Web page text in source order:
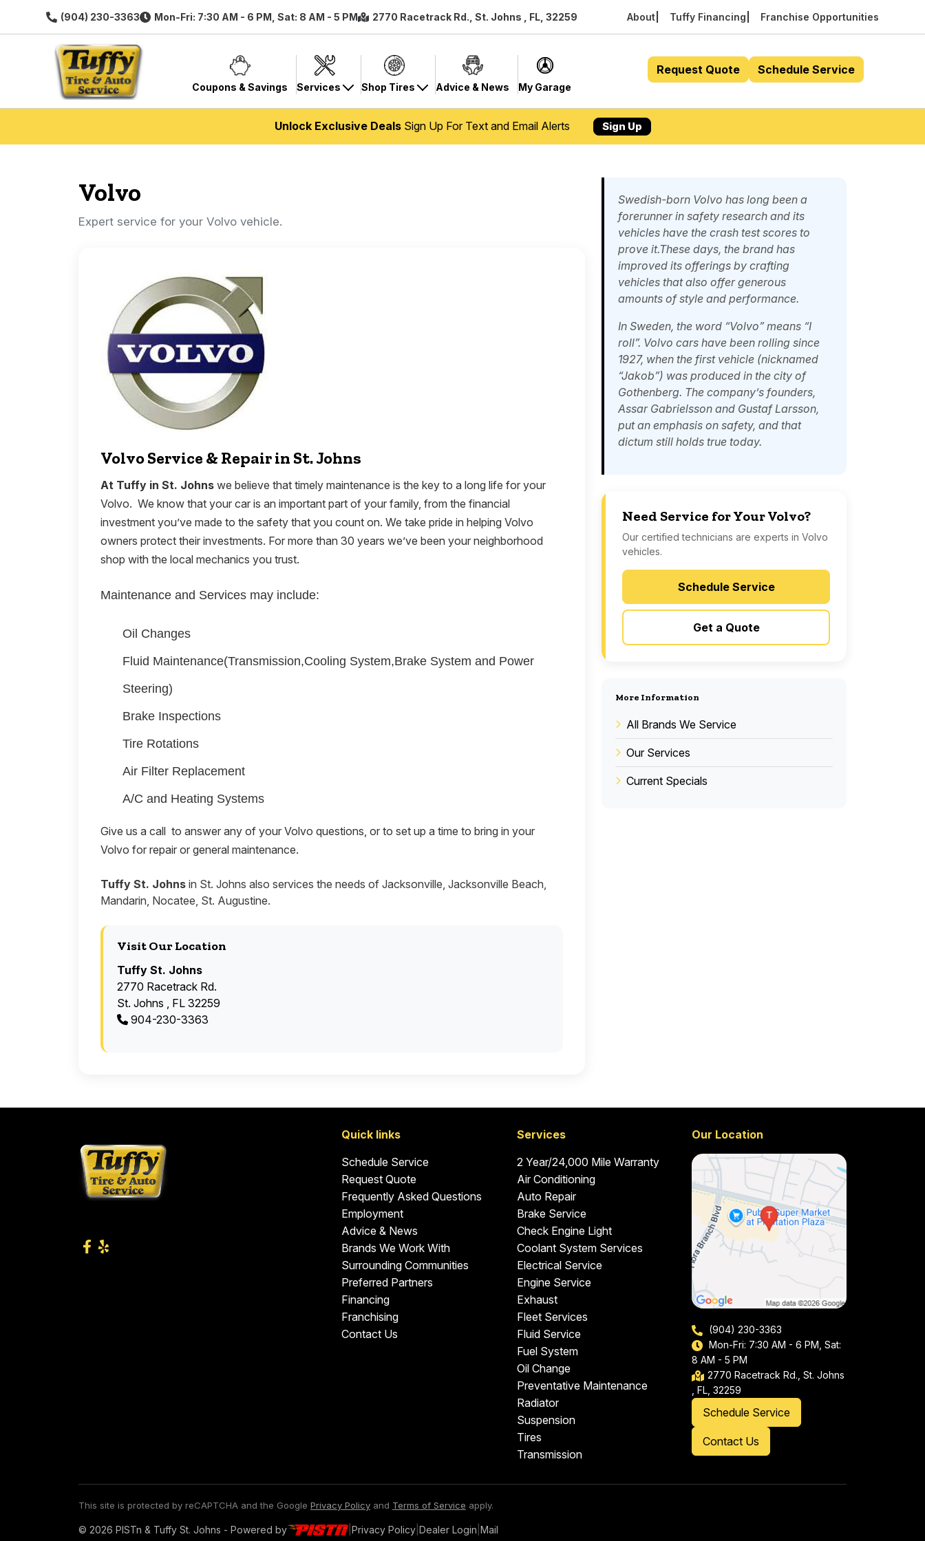
(904) 230-3363 Mon-Fri: 7:30 AM - 6 PM, Sat: 8 AM - 5 PM 2770 Racetrack Rd., St. Johns , FL, 32259 About Tuffy Financing Franchise Opportunities
Coupons & Savings Services Shop Tires Advice & News My Garage
Request Quote Schedule Service
Unlock Exclusive DealsSign Up For Text and Email Alerts Sign Up
Volvo
Expert service for your Volvo vehicle.
Volvo Service & Repair in St. Johns
At Tuffy in St. Johns we believe that timely maintenance is the key to a long life for your
Volvo. We know that your car is an important part of your family, from the financial
investment you’ve made to the safety that you count on. We take pride in helping Volvo
owners protect their investments. For more than 30 years we’ve been your neighborhood
shop with the local mechanics you trust.
Maintenance and Services may include:
Oil Changes
Fluid Maintenance(Transmission,Cooling System,Brake System and Power
Steering)
Brake Inspections
Tire Rotations
Air Filter Replacement
A/C and Heating Systems
Give us a call to answer any of your Volvo questions, or to set up a time to bring in your
Volvo for repair or general maintenance.
Tuffy St. Johns in St. Johns also services the needs of Jacksonville, Jacksonville Beach,
Mandarin, Nocatee, St. Augustine.
Visit Our Location
Tuffy St. Johns
2770 Racetrack Rd.
St. Johns , FL 32259
904-230-3363
Swedish-born Volvo has long been a
forerunner in safety research and its
vehicles have the crash test scores to
prove it.These days, the brand has
improved its offerings by crafting
vehicles that also offer generous
amounts of style and performance.
In Sweden, the word “Volvo” means “I
roll”. Volvo cars have been rolling since
1927, when the first vehicle (nicknamed
“Jakob”) was produced in the city of
Gothenberg. The company’s founders,
Assar Gabrielsson and Gustaf Larsson,
put an emphasis on safety, and that
dictum still holds true today.
Need Service for Your Volvo?
Our certified technicians are experts in Volvo
vehicles.
Schedule Service
Get a Quote
More Information
All Brands We Service
Our Services
Current Specials
Quick links
Schedule Service
Request Quote
Frequently Asked Questions
Employment
Advice & News
Brands We Work With
Surrounding Communities
Preferred Partners
Financing
Franchising
Contact Us
Services
2 Year/24,000 Mile Warranty
Air Conditioning
Auto Repair
Brake Service
Check Engine Light
Coolant System Services
Electrical Service
Engine Service
Exhaust
Fleet Services
Fluid Service
Fuel System
Oil Change
Preventative Maintenance
Radiator
Suspension
Tires
Transmission
Our Location
(904) 230-3363
Mon-Fri: 7:30 AM - 6 PM, Sat:
8 AM - 5 PM
2770 Racetrack Rd., St. Johns
, FL, 32259
Schedule Service
Contact Us
This site is protected by reCAPTCHA and the Google Privacy Policy and Terms of Service apply.
© 2026 PISTn & Tuffy St. Johns - Powered by | Privacy Policy| Dealer Login Mail